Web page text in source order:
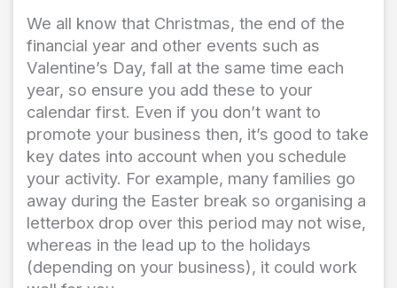
We all know that Christmas, the end of the
financial year and other events such as
Valentine’s Day, fall at the same time each
year, so ensure you add these to your
calendar first. Even if you don’t want to
promote your business then, it’s good to take
key dates into account when you schedule
your activity. For example, many families go
away during the Easter break so organising a
letterbox drop over this period may not wise,
whereas in the lead up to the holidays
(depending on your business), it could work